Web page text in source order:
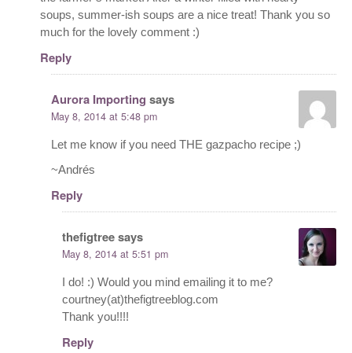
soups, summer-ish soups are a nice treat! Thank you so
much for the lovely comment :)
Reply
Aurora Importing says
May 8, 2014 at 5:48 pm
Let me know if you need THE gazpacho recipe ;)
~Andrés
Reply
thefigtreesays
May 8, 2014 at 5:51 pm
I do! :) Would you mind emailing it to me?
courtney(at)thefigtreeblog.com
Thank you!!!!
Reply